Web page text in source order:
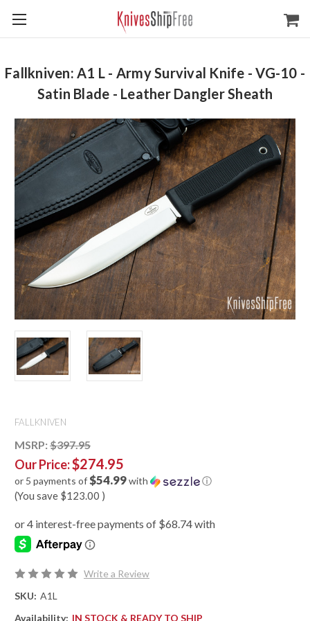
Fallkniven: A1 L - Army Survival Knife - VG-10 -
Satin Blade - Leather Dangler Sheath
FALLKNIVEN
MSRP: $397.95
Our Price:$274.95
or 5 payments of$54.99with ⓘ
(You save $123.00 )
Write a Review
SKU: A1L
Availability: IN STOCK & READY TO SHIP